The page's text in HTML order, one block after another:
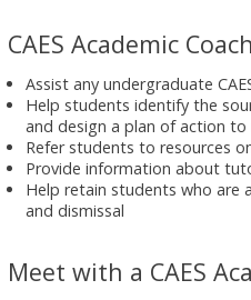
CAES Academic
Assist any undergraduate
Help students identify the
and design a plan of action to
Refer students to resources
Provide information about
Help retain students who are
and dismissal
Meet with a CAES